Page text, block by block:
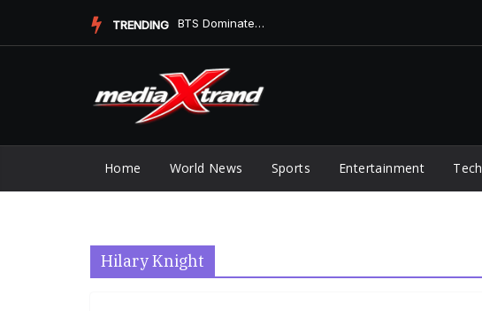
TRENDING BTS Replaces Ella Langley at No. 1 on Digital Song Sales
Home World News Sports Entertainment Tech
Hilary Knight